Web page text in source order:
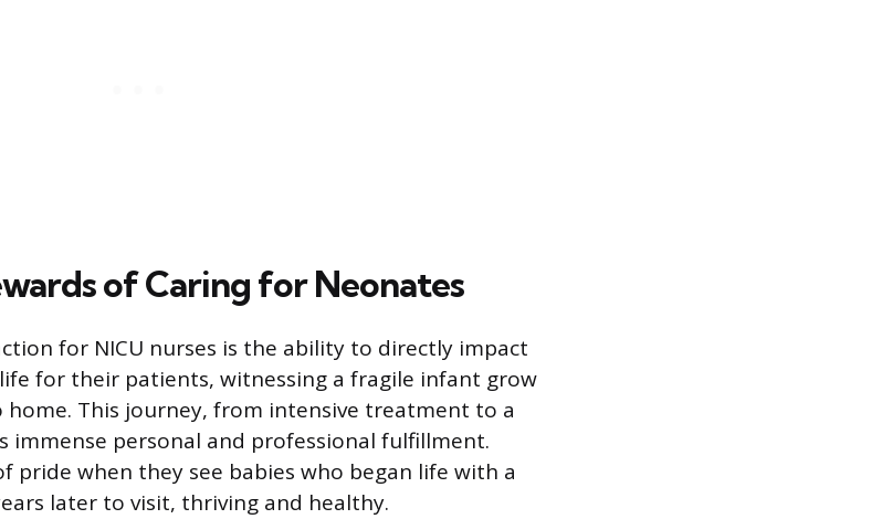
of Caring for Neonates
for NICU nurses is the ability to directly impact
for their patients, witnessing a fragile infant grow
This journey, from intensive treatment to a
immense personal and professional fulfillment.
pride when they see babies who began life with a
later to visit, thriving and healthy.